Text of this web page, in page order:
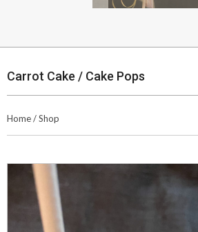
Carrot Cake / Cake Pops
Home/Shop